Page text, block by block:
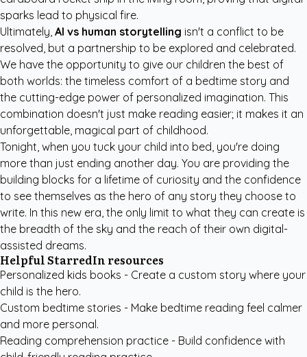
sparks lead to physical fire.
Ultimately, AI vs human storytelling isn't a conflict to be
resolved, but a partnership to be explored and celebrated.
We have the opportunity to give our children the best of
both worlds: the timeless comfort of a bedtime story and
the cutting-edge power of personalized imagination. This
combination doesn't just make reading easier; it makes it an
unforgettable, magical part of childhood.
Tonight, when you tuck your child into bed, you're doing
more than just ending another day. You are providing the
building blocks for a lifetime of curiosity and the confidence
to see themselves as the hero of any story they choose to
write. In this new era, the only limit to what they can create is
the breadth of the sky and the reach of their own digital-
assisted dreams.
Helpful StarredIn resources
Personalized kids books - Create a custom story where your
child is the hero.
Custom bedtime stories - Make bedtime reading feel calmer
and more personal.
Reading comprehension practice - Build confidence with